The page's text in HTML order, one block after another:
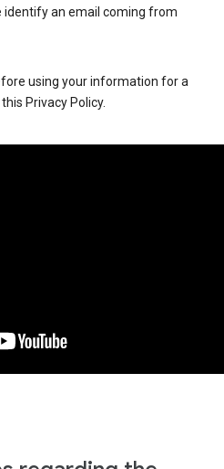
identify an email coming from
using your information for a
Privacy Policy.